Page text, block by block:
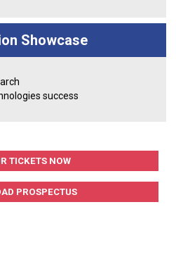
Showcase
success
TICKETS NOW
PROSPECTUS